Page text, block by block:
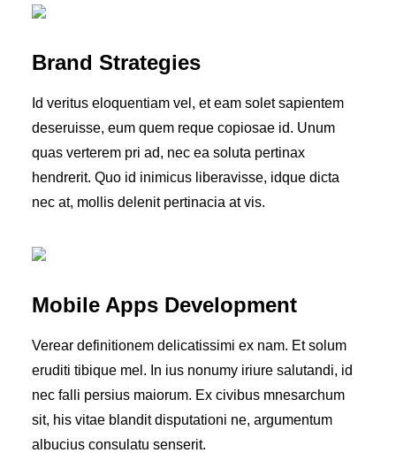
TESTIMONIALS
Brand Strategies
Id veritus eloquentiam vel, et eam solet sapientem
deseruisse, eum quem reque copiosae id. Unum
quas verterem pri ad, nec ea soluta pertinax
hendrerit. Quo id inimicus liberavisse, idque dicta
nec at, mollis delenit pertinacia at vis.
Mobile Apps Development
Verear definitionem delicatissimi ex nam. Et solum
eruditi tibique mel. In ius nonumy iriure salutandi, id
nec falli persius maiorum. Ex civibus mnesarchum
sit, his vitae blandit disputationi ne, argumentum
albucius consulatu senserit.